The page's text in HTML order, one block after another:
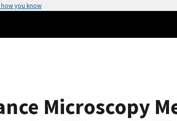
how you know
Microscopy